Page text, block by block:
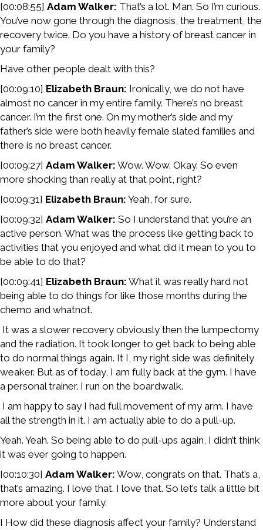
[00:08:55] Adam Walker: That’s a lot. Man. So I’m curious.
You’ve now gone through the diagnosis, the treatment, the
recovery twice. Do you have a history of breast cancer in
your family?
Have other people dealt with this?
[00:09:10] Elizabeth Braun: Ironically, we do not have
almost no cancer in my entire family. There’s no breast
cancer. I’m the first one. On my mother’s side and my
father’s side were both heavily female slated families and
there is no breast cancer.
[00:09:27] Adam Walker: Wow. Wow. Okay. So even
more shocking than really at that point, right?
[00:09:31] Elizabeth Braun: Yeah, for sure.
[00:09:32] Adam Walker: So I understand that you’re an
active person. What was the process like getting back to
activities that you enjoyed and what did it mean to you to
be able to do that?
[00:09:41] Elizabeth Braun: What it was really hard not
being able to do things for like those months during the
chemo and whatnot.
It was a slower recovery obviously then the lumpectomy
and the radiation. It took longer to get back to being able
to do normal things again. It I, my right side was definitely
weaker. But as of today, I am fully back at the gym. I have
a personal trainer. I run on the boardwalk.
I am happy to say I had full movement of my arm. I have
all the strength in it. I am actually able to do a pull-up.
Yeah. Yeah. So being able to do pull-ups again, I didn’t think
it was ever going to happen.
[00:10:30] Adam Walker: Wow, congrats on that. That’s a,
that’s amazing. I love that. I love that. So let’s talk a little bit
more about your family.
I How did these diagnosis affect your family? Understand